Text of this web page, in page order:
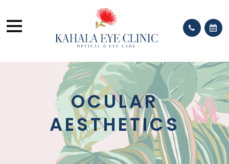
OCULAR
AESTHETICS